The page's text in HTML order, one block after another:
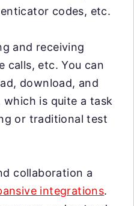
codes, etc.
and receiving
calls, etc. You can
download, and
is quite a task
or traditional test
collaboration a
integrations.